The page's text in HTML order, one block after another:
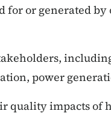
for or generated
power
quality impacts of